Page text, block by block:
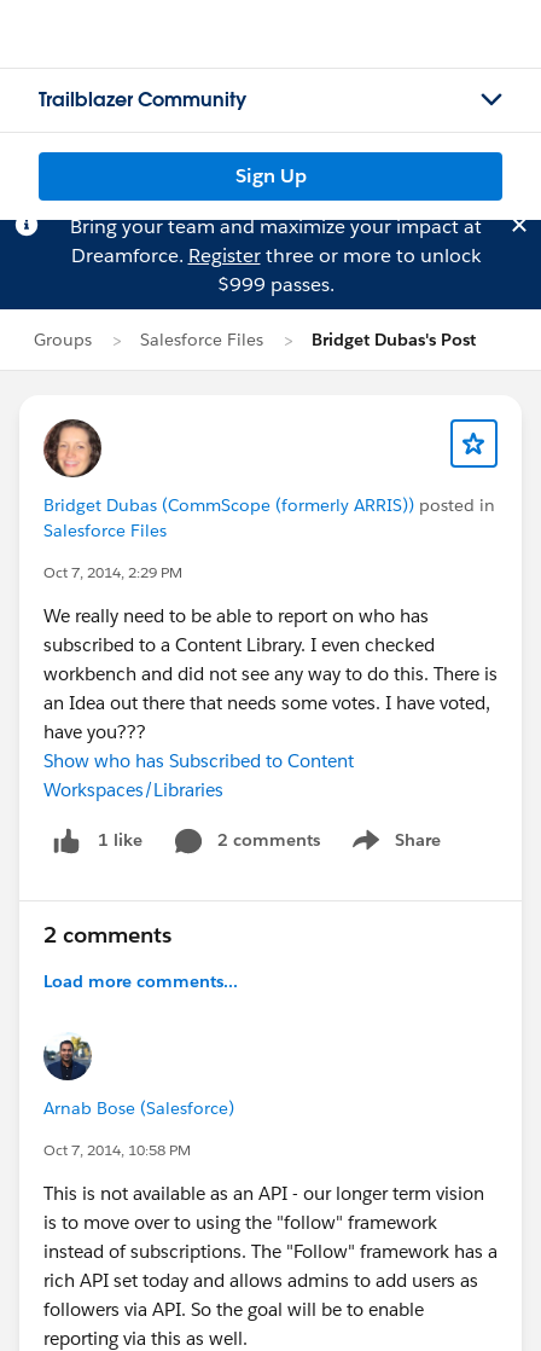
Trailblazer Community
Sign Up
Bring your team and maximize your impact at
Dreamforce. Registerthree or more to unlock
$999 passes.
Groups Salesforce Files Bridget Dubas's Post
Bridget Dubas (CommScope (formerly ARRIS)) posted in
Salesforce Files
Oct 7, 2014, 2:29 PM
We really need to be able to report on who has
subscribed to a Content Library. I even checked
workbench and did not see any way to do this. There is
an Idea out there that needs some votes. I have voted,
have you???
Show who has Subscribed to Content
Workspaces/Libraries
1 like 2 comments Share
Show menu
2 comments
Load more comments...
Arnab Bose (Salesforce)
Oct 7, 2014, 10:58 PM
This is not available as an API - our longer term vision
is to move over to using the "follow" framework
instead of subscriptions. The "Follow" framework has a
rich API set today and allows admins to add users as
followers via API. So the goal will be to enable
reporting via this as well.